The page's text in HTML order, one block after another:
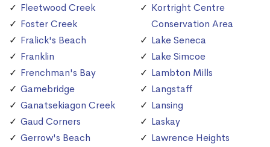
Fleetwood Creek
Foster Creek
Fralick's Beach
Franklin
Frenchman's Bay
Gamebridge
Ganatsekiagon Creek
Gaud Corners
Gerrow's Beach
Kortright Centre
Conservation Area
Lake Seneca
Lake Simcoe
Lambton Mills
Langstaff
Lansing
Laskay
Lawrence Heights